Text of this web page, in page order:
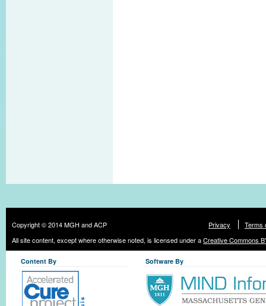
Copyright © 2014 MGH and ACP Privacy
Terms
All site content, except where otherwise noted, is licensed under aCreative Commons
Content By Software By